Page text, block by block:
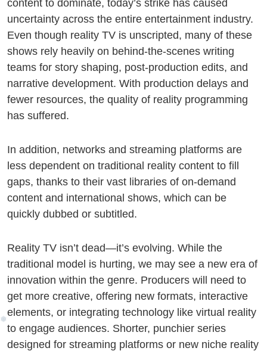
content to dominate, today’s strike has caused
uncertainty across the entire entertainment industry.
Even though reality TV is unscripted, many of these
shows rely heavily on behind-the-scenes writing
teams for story shaping, post-production edits, and
narrative development. With production delays and
fewer resources, the quality of reality programming
has suffered.
In addition, networks and streaming platforms are
less dependent on traditional reality content to fill
gaps, thanks to their vast libraries of on-demand
content and international shows, which can be
quickly dubbed or subtitled.
Reality TV isn’t dead—it’s evolving. While the
traditional model is hurting, we may see a new era of
innovation within the genre. Producers will need to
get more creative, offering new formats, interactive
elements, or integrating technology like virtual reality
to engage audiences. Shorter, punchier series
designed for streaming platforms or new niche reality